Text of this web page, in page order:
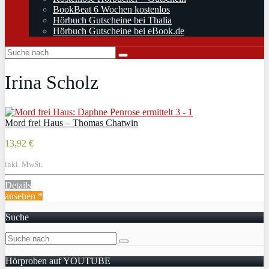
BookBeat 6 Wochen kostenlos
Hörbuch Gutscheine bei Thalia
Hörbuch Gutscheine bei eBook.de
Irina Scholz
Mord frei Haus – Thomas Chatwin
13,92 €
inkl. MwSt.
Details
ansehen *
Suche
Hörproben auf YOUTUBE